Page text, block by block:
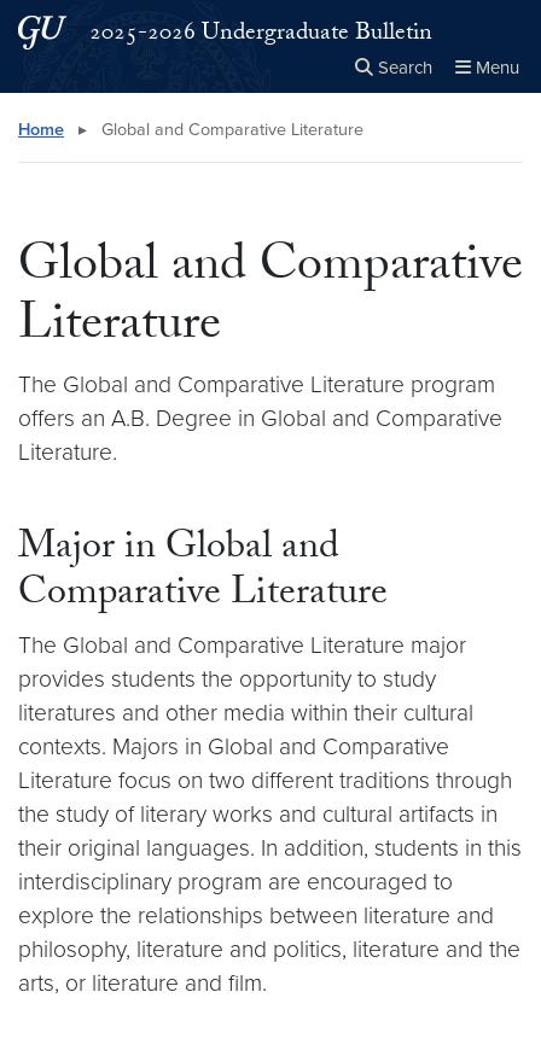
Skip to main content
Skip to main site menu
2025-2026 Undergraduate Bulletin
Search Menu
Search this site
Home ▸ Global and Comparative Literature
Global and Comparative
Literature
The Global and Comparative Literature program
offers an A.B. Degree in Global and Comparative
Literature.
Major in Global and
Comparative Literature
The Global and Comparative Literature major
provides students the opportunity to study
literatures and other media within their cultural
contexts. Majors in Global and Comparative
Literature focus on two different traditions through
the study of literary works and cultural artifacts in
their original languages. In addition, students in this
interdisciplinary program are encouraged to
explore the relationships between literature and
philosophy, literature and politics, literature and the
arts, or literature and film.